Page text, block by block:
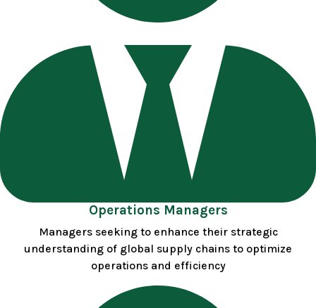
Operations Managers
Managers seeking to enhance their strategic
understanding of global supply chains to optimize
operations and efficiency